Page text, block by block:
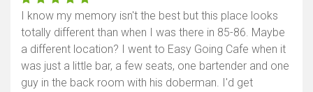
I know my memory isn't the best but this place looks
totally different than when I was there in 85-86. Maybe
a different location? I went to Easy Going Cafe when it
was just a little bar, a few seats, one bartender and one
guy in the back room with his doberman. I'd get